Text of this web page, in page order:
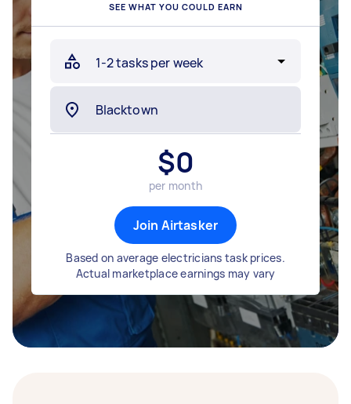
SEE WHAT YOU COULD EARN
$0
per month
Join Airtasker
Based on average electricians task prices.
Actual marketplace earnings may vary